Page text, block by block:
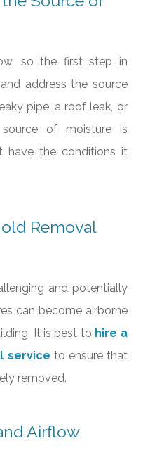
so the first step in
address the source
pipe, a roof leak, or
of moisture is
have the conditions it
Removal
and potentially
can become airborne
It is best to hire a
service to ensure that
removed.
Airflow